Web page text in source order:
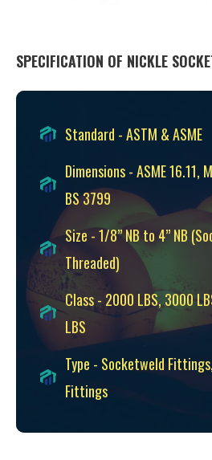
SPECIFICATION OF NICKLE
Standard - ASTM & ASME
Dimensions - ASME 16.11,
BS 3799
Size - 1/8” NB to 4” NB
Threaded)
Class - 2000 LBS, 3000
LBS
Type - Socketweld
Fittings